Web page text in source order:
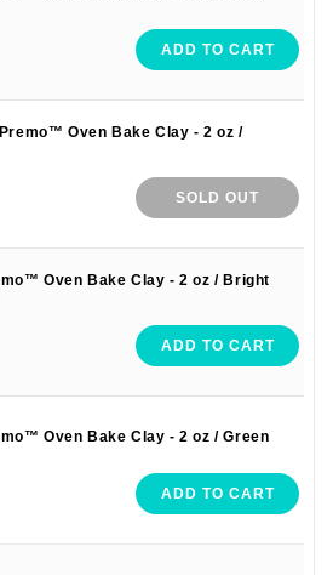
ADD TO CART
Oven Bake Clay - 2 oz /
SOLD OUT
Oven Bake Clay - 2 oz / Bright
ADD TO CART
Oven Bake Clay - 2 oz / Green
ADD TO CART